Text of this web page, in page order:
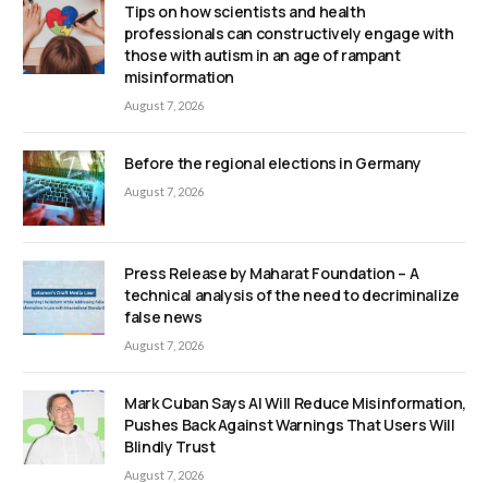
Tips on how scientists and health
professionals can constructively engage with
those with autism in an age of rampant
misinformation
August 7, 2026
Before the regional elections in Germany
August 7, 2026
Press Release by Maharat Foundation – A
technical analysis of the need to decriminalize
false news
August 7, 2026
Mark Cuban Says AI Will Reduce Misinformation,
Pushes Back Against Warnings That Users Will
Blindly Trust
August 7, 2026